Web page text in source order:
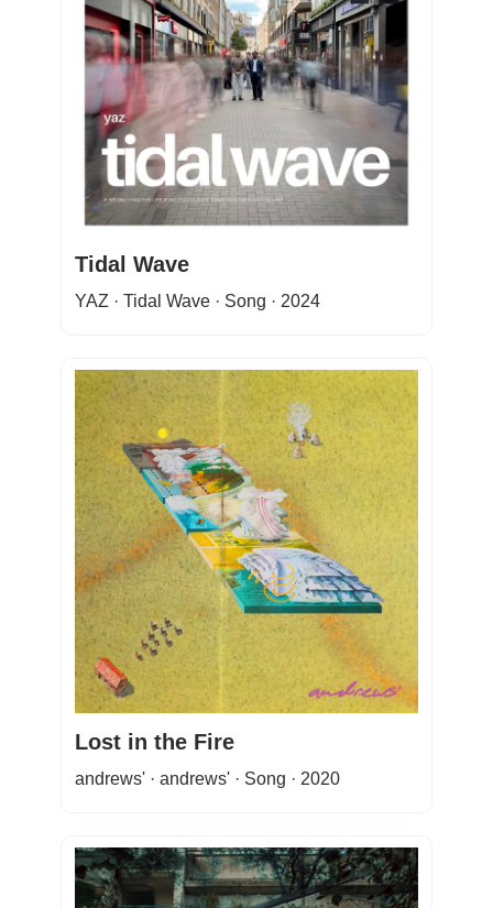
Tidal Wave
YAZ · Tidal Wave · Song · 2024
Lost in the Fire
andrews' · andrews' · Song · 2020